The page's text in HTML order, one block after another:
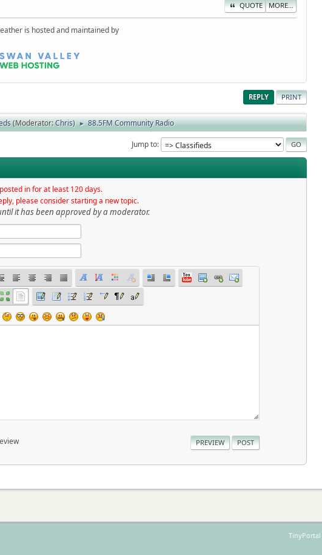
QUOTE MORE...
is hosted and maintained by
REPLY PRINT
(Moderator:Chris) ► 88.5FM Community Radio
Jump to
in for at least 120 days.
please consider starting a new topic.
it has been approved by a moderator.
TinyPortal